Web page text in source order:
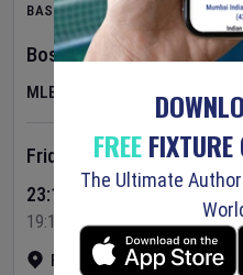
BASEBALL
Boston Red Sox vAthletics
MLB
Fenway Park•Show on map
Friday 7 Aug 2026
23:10 Your Time
19:10 Local Time
FREE
The Ultimate